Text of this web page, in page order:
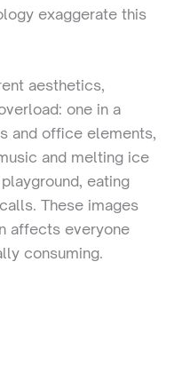
exaggerate this
aesthetics,
one in a
and office elements,
and melting ice
eating
These images
affects everyone
consuming.